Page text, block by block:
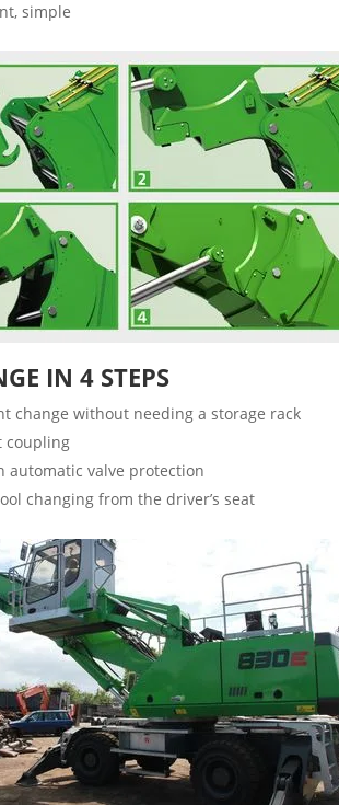
simple
IN 4 STEPS
change without needing a storage rack
coupling
automatic valve protection
changing from the driver’s seat